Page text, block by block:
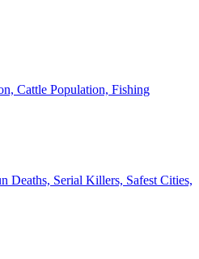
Cattle Population, Fishing
Deaths, Serial Killers, Safest Cities,